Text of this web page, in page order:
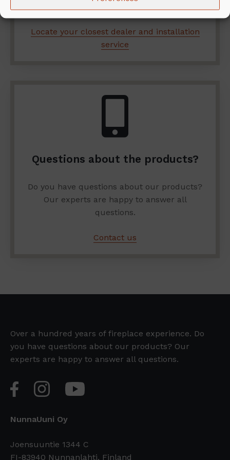
Locate your closest dealer and installation
service
Questions about the products?
Do you have questions about our products?
Our experts are happy to answer all
questions.
Contact us
Over a hundred years of fireplace experience. Do
you have questions about our products? Our
experts are happy to answer all questions.
NunnaUuni Oy
Joensuuntie 1344 C
FI-83940 Nunnanlahti, Finland